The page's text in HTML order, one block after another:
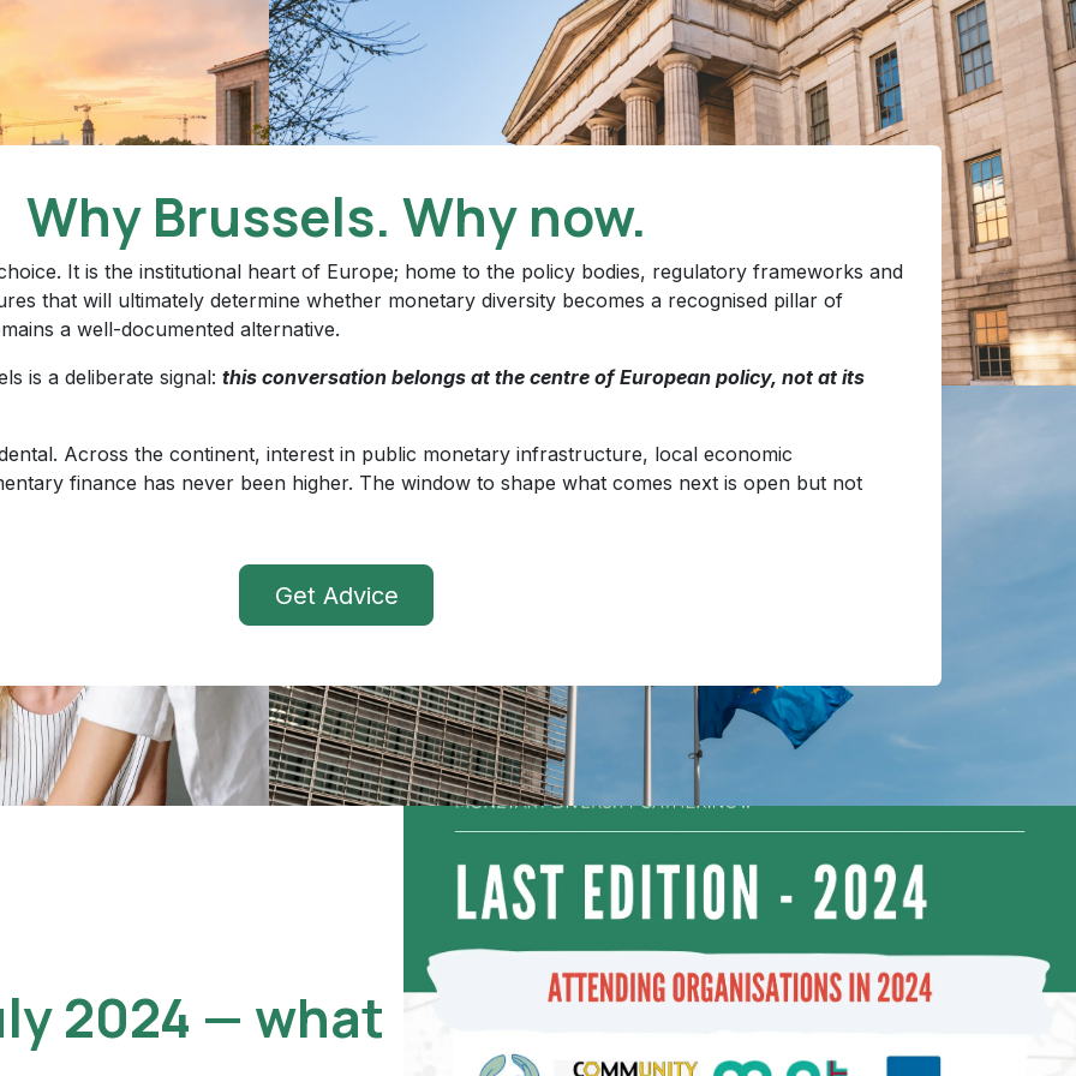
Why Brussels. Why now.
It is the institutional heart of Europe; home to the policy bodies, regulatory frameworks and
that will ultimately determine whether monetary diversity becomes a recognised pillar of
a well-documented alternative.
is a deliberate signal: this conversation belongs at the centre of European policy, not at its
Across the continent, interest in public monetary infrastructure, local economic
finance has never been higher. The window to shape what comes next is open but not
Get Advice
2024 — what